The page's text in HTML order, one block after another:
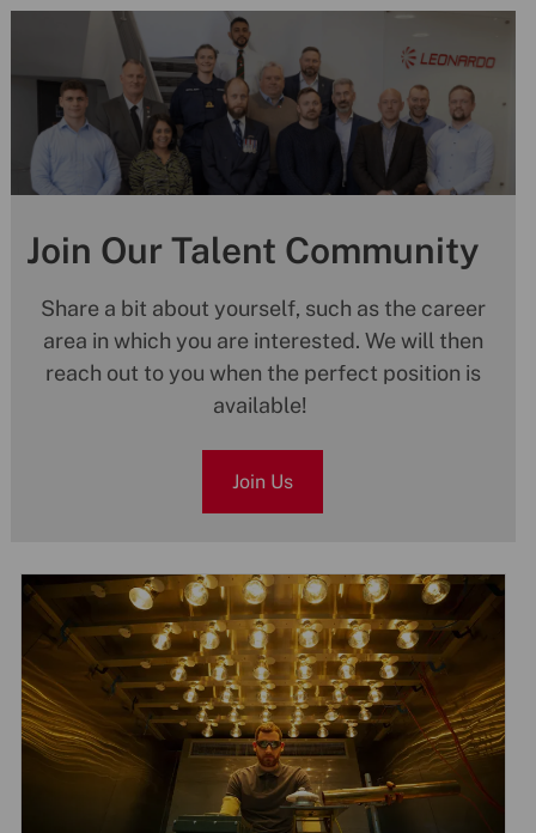
Join Our Talent Community
Share a bit about yourself, such as the career
area in which you are interested. We will then
reach out to you when the perfect position is
available!
Join Us